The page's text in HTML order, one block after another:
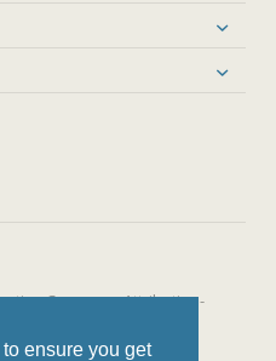
ensure you get
Commons Attribution-